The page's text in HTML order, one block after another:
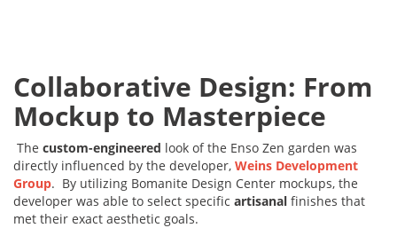
Collaborative Design: From
Mockup to Masterpiece
The custom-engineered look of the Enso Zen garden was
directly influenced by the developer, Weins Development
Group. By utilizing Bomanite Design Center mockups, the
developer was able to select specific artisanal finishes that
met their exact aesthetic goals.